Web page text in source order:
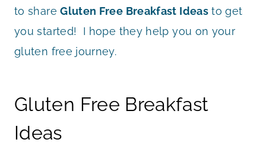
to shareGluten Free Breakfast Ideasto get
you started! I hope they help you on your
gluten free journey.
Gluten Free Breakfast
Ideas